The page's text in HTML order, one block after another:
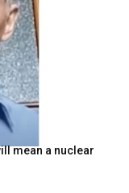
mean a nuclear